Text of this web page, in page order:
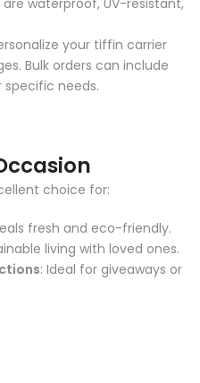
waterproof, UV-resistant,
your tiffin carrier
Bulk orders can include
needs.
choice for:
fresh and eco-friendly.
living with loved ones.
: Ideal for giveaways or